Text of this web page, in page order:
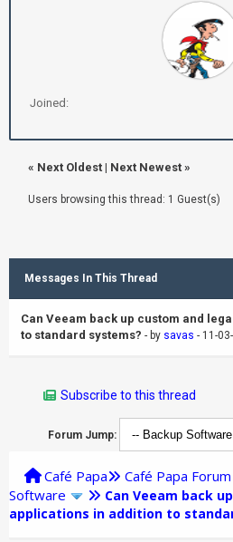
Joined:
« Next Oldest | Next Newest »
Users browsing this thread: 1 Guest(s)
Messages In This Thread
Can Veeam back up custom and
to standard systems? - by savas - 11-
Subscribe to this thread
Forum Jump:
Café Papa Café Papa Forum
Software
Can Veeam back
applications in addition to